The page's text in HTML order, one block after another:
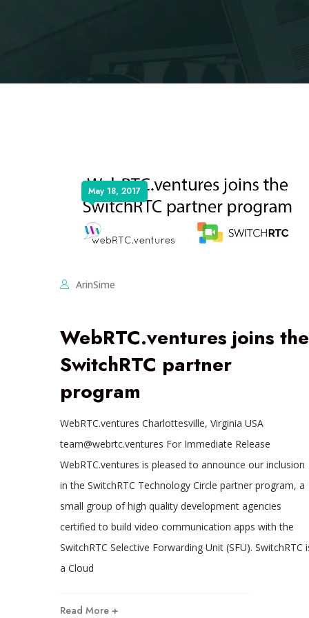
May 18, 2017
ArinSime
WebRTC.ventures joins the
SwitchRTC partner
program
WebRTC.ventures Charlottesville, Virginia USA
team@webrtc.ventures For Immediate Release
WebRTC.ventures is pleased to announce our inclusion
in the SwitchRTC Technology Circle partner program, a
small group of high quality development agencies
certified to build video communication apps with the
SwitchRTC Selective Forwarding Unit (SFU). SwitchRTC
a Cloud
Read More +